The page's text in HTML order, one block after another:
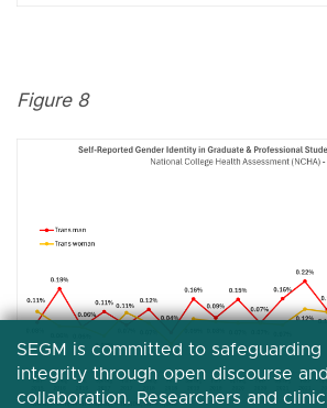
Figure 8
SEGM is committed to
integrity through open discourse and
collaboration. Researchers and